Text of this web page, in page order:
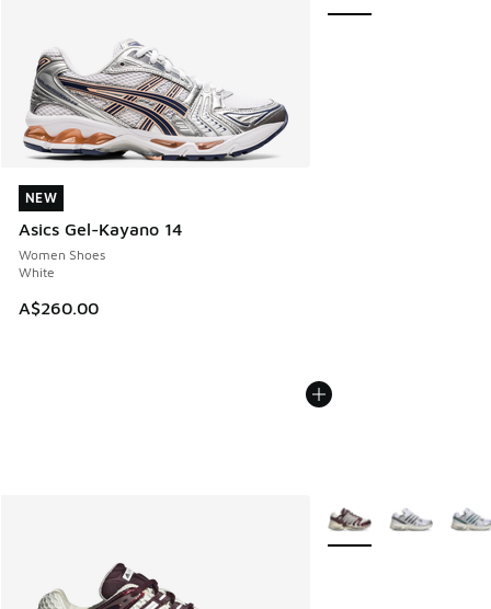
NEW
Asics Gel-Kayano 14
Women Shoes
White
A$260.00
NEW
More Colors Available